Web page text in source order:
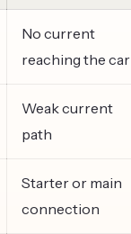
No current
reaching the car
Weak current
path
Starter or main
connection